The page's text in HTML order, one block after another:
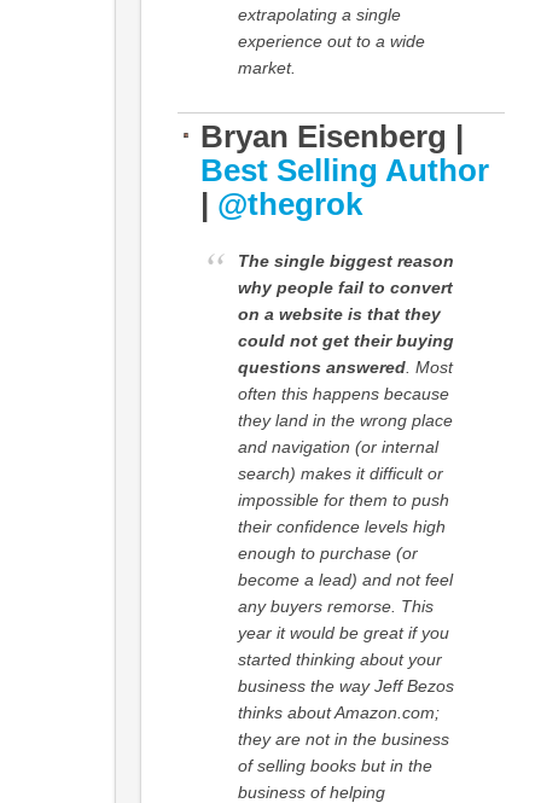
extrapolating a single
experience out to a wide
market.
Bryan Eisenberg |
Best Selling Author
@thegrok
The single biggest reason
why people fail to convert
on a website is that they
could not get their buying
questions answered. Most
often this happens because
they land in the wrong place
and navigation (or internal
search) makes it difficult or
impossible for them to push
their confidence levels high
enough to purchase (or
become a lead) and not feel
any buyers remorse. This
year it would be great if you
started thinking about your
business the way Jeff Bezos
thinks about Amazon.com;
they are not in the business
of selling books but in the
business of helping